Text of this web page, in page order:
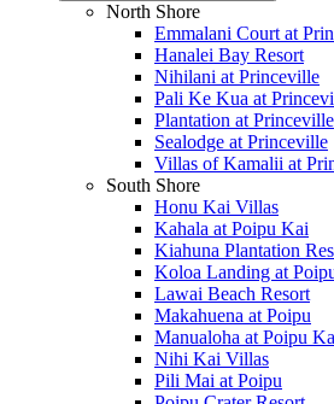
North Shore
Emmalani Court at
Hanalei Bay Resort
Nihilani at Princeville
Pali Ke Kua at
Plantation at Princeville
Sealodge at Princeville
Villas of Kamalii at
South Shore
Honu Kai Villas
Kahala at Poipu Kai
Kiahuna Plantation
Koloa Landing at
Lawai Beach Resort
Makahuena at Poipu
Manualoha at Poipu
Nihi Kai Villas
Pili Mai at Poipu